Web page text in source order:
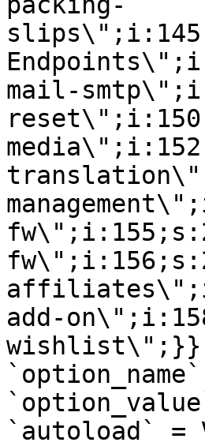
mail-
add-
wishlist\";}}',
`autoload` =